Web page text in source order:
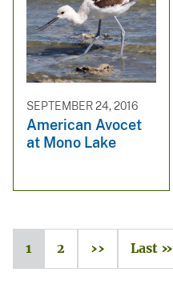
SEPTEMBER 24, 2016
American Avocet
at Mono Lake
1 2 ›› Last »